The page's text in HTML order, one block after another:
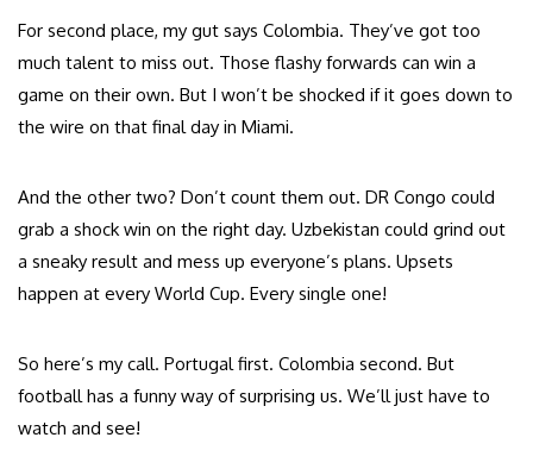
For second place, my gut says Colombia. They’ve got too
much talent to miss out. Those flashy forwards can win a
game on their own. But I won’t be shocked if it goes down to
the wire on that final day in Miami.
And the other two? Don’t count them out. DR Congo could
grab a shock win on the right day. Uzbekistan could grind out
a sneaky result and mess up everyone’s plans. Upsets
happen at every World Cup. Every single one!
So here’s my call. Portugal first. Colombia second. But
football has a funny way of surprising us. We’ll just have to
watch and see!